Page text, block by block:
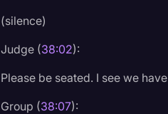
(silence)
Judge (38:02):
Please be seated. I see we
Group (38:07):